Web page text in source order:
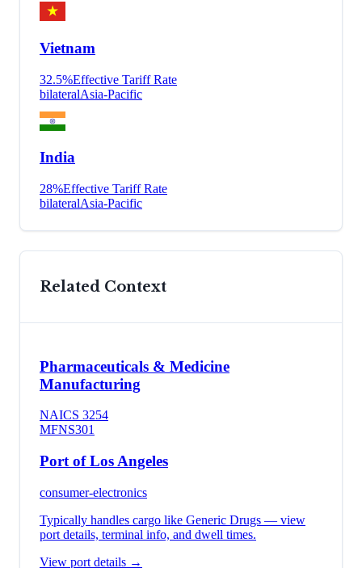
Vietnam
32.5%Effective Tariff Rate
bilateralAsia-Pacific
India
28%Effective Tariff Rate
bilateralAsia-Pacific
Related Context
Pharmaceuticals & Medicine
Manufacturing
NAICS 3254
MFNS301
Port of Los Angeles
consumer-electronics
Typically handles cargo like Generic Drugs — view
port details, terminal info, and dwell times.
View port details →